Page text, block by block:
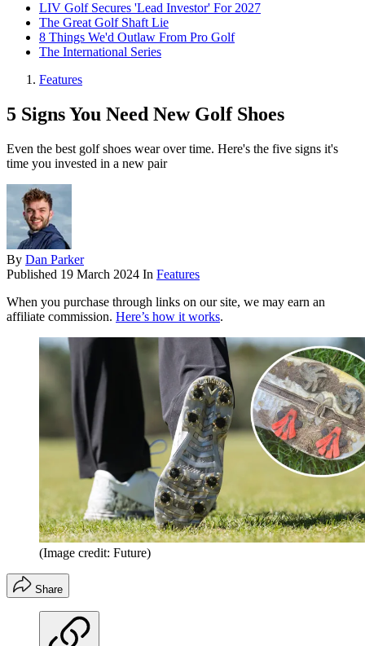
LIV Golf Secures 'Lead Investor' For 2027
The Great Golf Shaft Lie
8 Things We'd Outlaw From Pro Golf
The International Series
Features
5 Signs You Need New Golf Shoes
Even the best golf shoes wear over time. Here's the five signs it's
time you invested in a new pair
By Dan Parker
Published 19 March 2024 In Features
When you purchase through links on our site, we may earn an
affiliate commission. Here’s how it works.
(Image credit: Future)
Share